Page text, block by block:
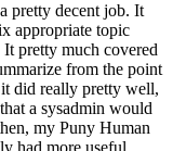
pretty decent job. It
appropriate topic
pretty much covered
from the point
did really pretty well,
a sysadmin would
my Puny Human
had more useful